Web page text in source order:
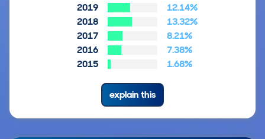
2019
12.14%
2018
13.32%
2017
8.21%
2016
7.38%
2015
1.68%
explain this